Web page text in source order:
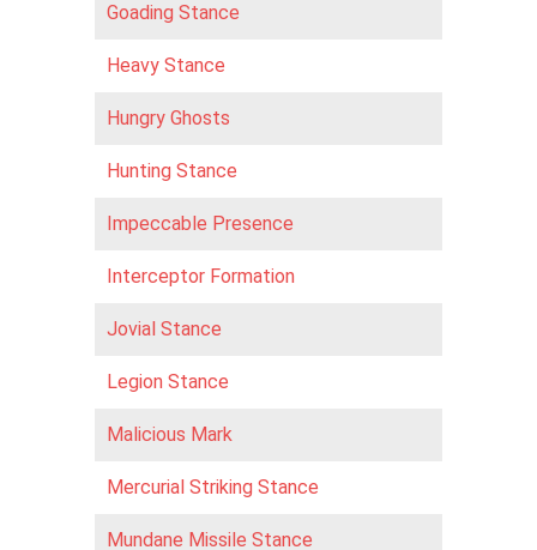
Goading Stance
Heavy Stance
Hungry Ghosts
Hunting Stance
Impeccable Presence
Interceptor Formation
Jovial Stance
Legion Stance
Malicious Mark
Mercurial Striking Stance
Mundane Missile Stance